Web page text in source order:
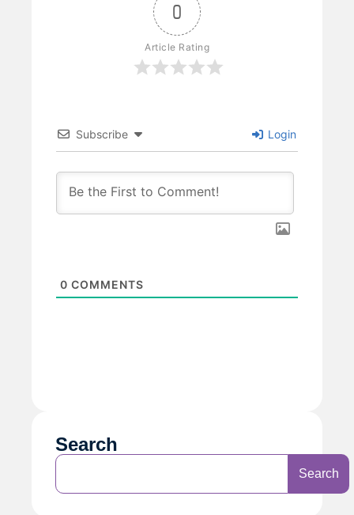
0
Article Rating
Subscribe Login
0 COMMENTS
Search
Search